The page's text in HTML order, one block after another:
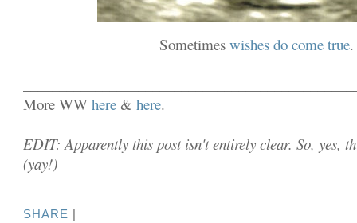
Sometimes wishes do come true.
More WWhere &here.
EDIT: Apparently this post isn't entirely clear. So, yes,
(yay!)
SHARE